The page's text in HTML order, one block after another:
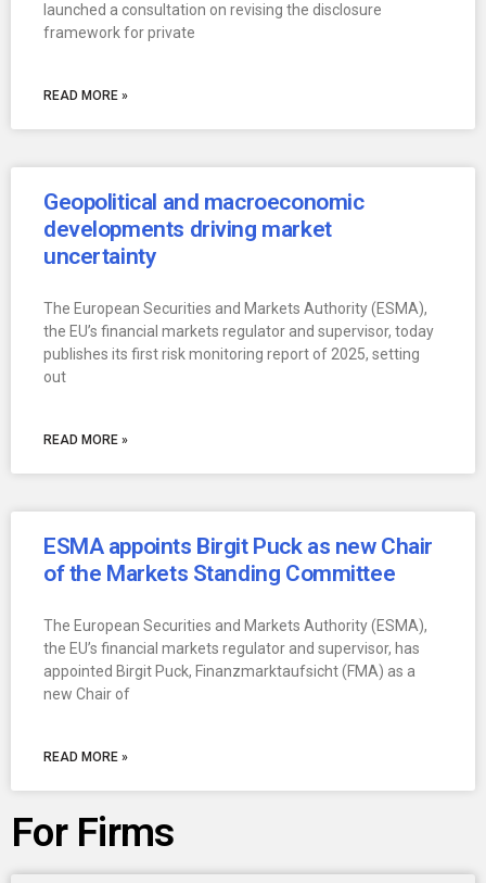
launched a consultation on revising the disclosure
framework for private
READ MORE »
Geopolitical and macroeconomic
developments driving market
uncertainty
The European Securities and Markets Authority (ESMA),
the EU’s financial markets regulator and supervisor, today
publishes its first risk monitoring report of 2025, setting
out
READ MORE »
ESMA appoints Birgit Puck as new Chair
of the Markets Standing Committee
The European Securities and Markets Authority (ESMA),
the EU’s financial markets regulator and supervisor, has
appointed Birgit Puck, Finanzmarktaufsicht (FMA) as a
new Chair of
READ MORE »
For Firms